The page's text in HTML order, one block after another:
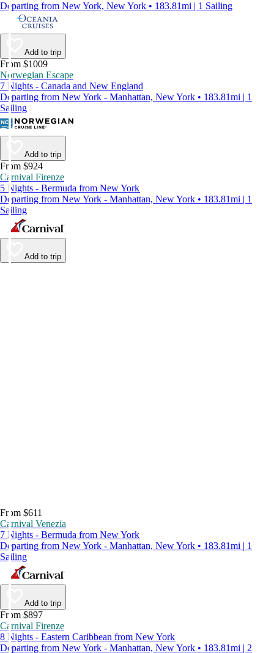
Departing from New York, New York • 183.81mi | 1 Sailing
Add to trip
From $1009
Norwegian Escape
7 Nights - Canada and New England
Departing from New York - Manhattan, New York • 183.81mi | 1
Sailing
Add to trip
From $924
Carnival Firenze
5 Nights - Bermuda from New York
Departing from New York - Manhattan, New York • 183.81mi | 1
Sailing
Add to trip
From $611
Carnival Venezia
7 Nights - Bermuda from New York
Departing from New York - Manhattan, New York • 183.81mi | 1
Sailing
Add to trip
From $897
Carnival Firenze
8 Nights - Eastern Caribbean from New York
Departing from New York - Manhattan, New York • 183.81mi | 2